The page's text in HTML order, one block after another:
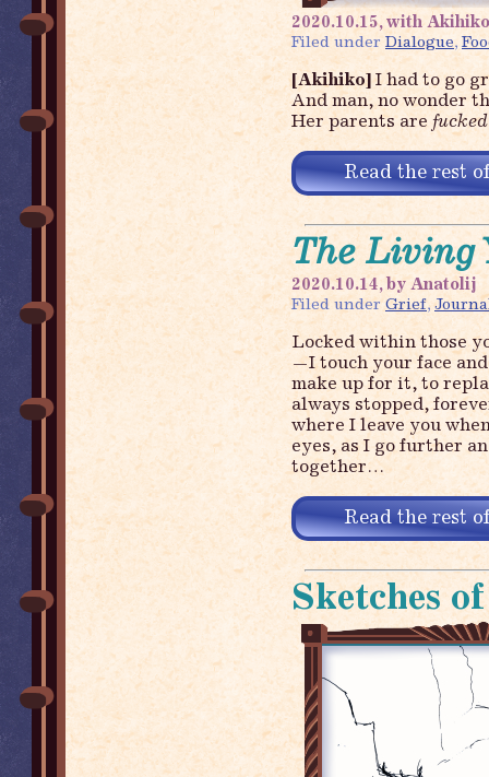
2020.10.15, with
Filed under Dialogue,
[Akihiko] I had to go
And man, no wonder
Her parents are
Read the rest
The Living
2020.10.14, by Anatolij
Filed underGrief,
Locked within those
—I touch your face
make up for it, to
always stopped,
where I leave you
eyes, as I go further
together…
Read the rest
Sketches